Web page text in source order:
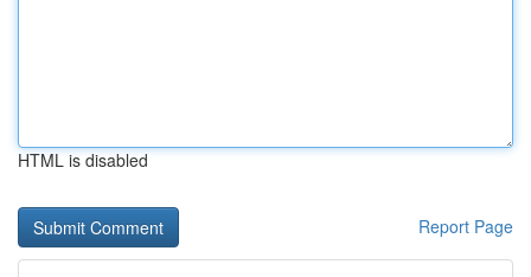
HTML is disabled
Report Page